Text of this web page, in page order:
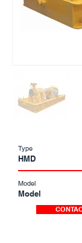
Type
HMD
Model
Model